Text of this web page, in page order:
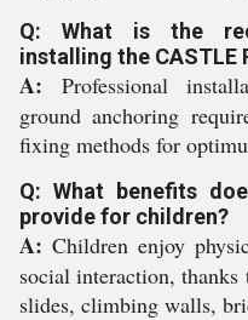
Q: What is the
installing the CASTLE
A: Professional
ground anchoring
fixing methods for
Q: What benefits
provide for children?
A: Children enjoy
social interaction,
slides, climbing walls,